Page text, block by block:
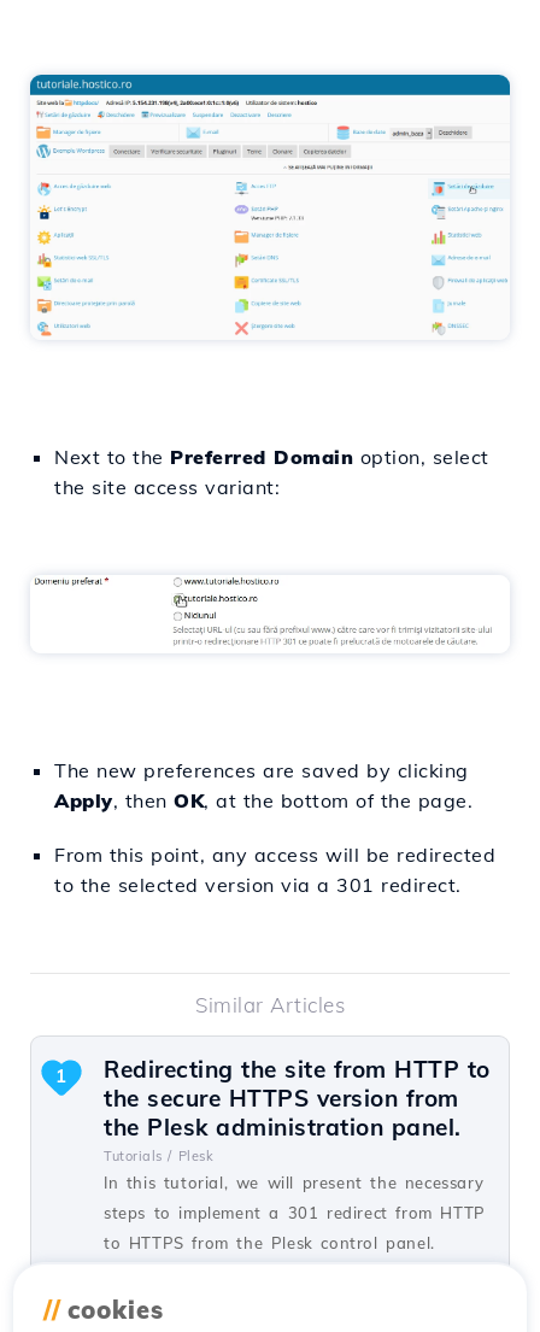
Next to the Preferred Domain option, select
the site access variant:
The new preferences are saved by clicking
Apply, then OK, at the bottom of the page.
From this point, any access will be redirected
to the selected version via a 301 redirect.
Similar Articles
Redirecting the site from HTTP to
the secure HTTPS version from
the Plesk administration panel.
Tutorials / Plesk
In this tutorial, we will present the necessary
steps to implement a 301 redirect from HTTP
to HTTPS from the Plesk control panel.
1
by Alexandru J.
Published on 07/02/2020
// cookies